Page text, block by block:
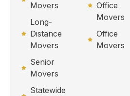
Movers
Long-
Distance
Movers
Senior
Movers
Statewide
Office
Movers
Office
Movers